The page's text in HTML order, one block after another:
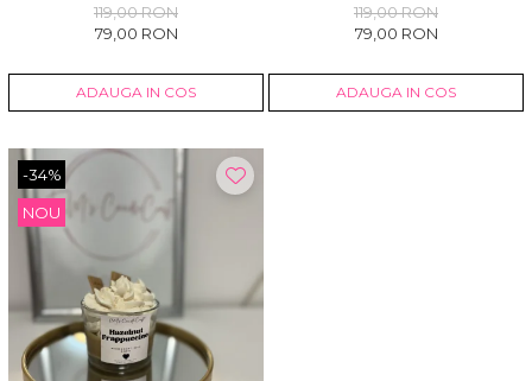
119,00 RON
79,00 RON
ADAUGA IN COS
119,00 RON
79,00 RON
ADAUGA IN COS
-34%
NOU